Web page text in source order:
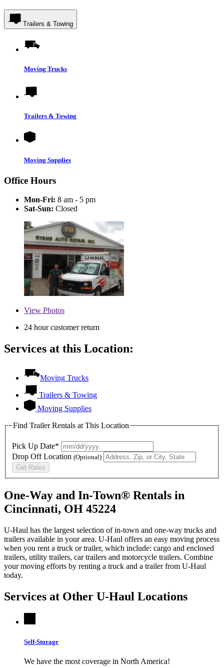
Trailers & Towing
Moving Trucks
Trailers & Towing
Moving Supplies
Office Hours
Mon-Fri: 8 am - 5 pm
Sat-Sun: Closed
View Photos
24 hour customer return
Services at this Location:
Moving Trucks
Trailers & Towing
Moving Supplies
Find Trailer Rentals at This Location
Pick Up Date*
Drop Off Location (Optional)
Get Rates
One-Way and In-Town® Rentals in
Cincinnati, OH 45224
U-Haul has the largest selection of in-town and one-way trucks and
trailers available in your area. U-Haul offers an easy moving process
when you rent a truck or trailer, which include: cargo and enclosed
trailers, utility trailers, car trailers and motorcycle trailers. Combine
your moving efforts by renting a truck and a trailer from U-Haul
today.
Services at Other U-Haul Locations
Self-Storage
We have the most coverage in North America!